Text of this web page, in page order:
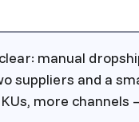
manual
suppliers and a
more